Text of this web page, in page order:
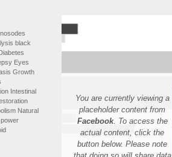
black
Diabetes
Eyes
Growth
Intestinal
Natural
You are currently viewing a
placeholder content from
Facebook. To access the
actual content, click the
button below. Please note